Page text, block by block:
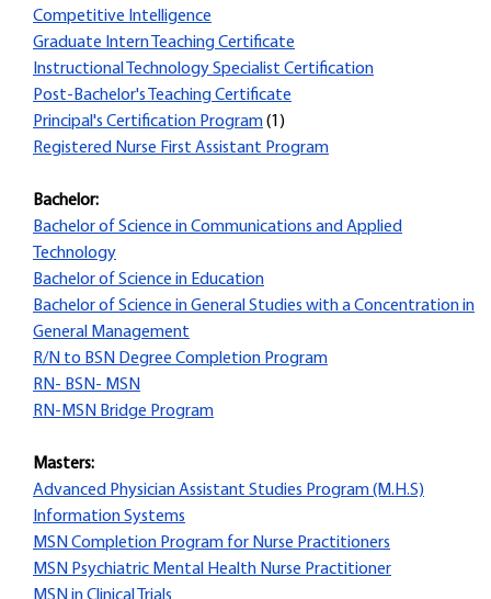
Competitive Intelligence
Graduate Intern Teaching Certificate
Instructional Technology Specialist Certification
Post-Bachelor's Teaching Certificate
Principal's Certification Program(1)
Registered Nurse First Assistant Program
Bachelor:
Bachelor of Science in Communications and Applied
Technology
Bachelor of Science in Education
Bachelor of Science in General Studies with a Concentration in
General Management
R/N to BSN Degree Completion Program
RN- BSN- MSN
RN-MSN Bridge Program
Masters:
Advanced Physician Assistant Studies Program (M.H.S)
Information Systems
MSN Completion Program for Nurse Practitioners
MSN Psychiatric Mental Health Nurse Practitioner